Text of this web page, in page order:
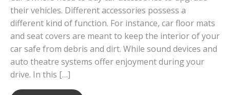
their vehicles. Different accessories possess a
different kind of function. For instance, car floor mats
and seat covers are meant to keep the interior of your
car safe from debris and dirt. While sound devices and
auto theatre systems offer enjoyment during your
drive. In this […]